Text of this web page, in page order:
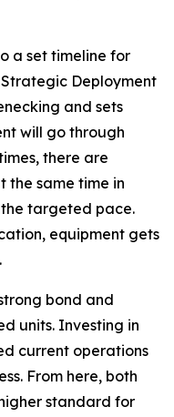
a set timeline for
Deployment
and sets
will go through
there are
the same time in
targeted pace.
equipment gets
bond and
units. Investing in
current operations
From here, both
standard for